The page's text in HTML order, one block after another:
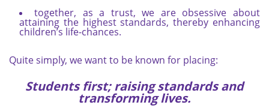
together, as a trust, we are obsessive about
attaining the highest standards, thereby enhancing
children’s life-chances.
Quite simply, we want to be known for placing:
Students first; raising standards and
transforming lives.